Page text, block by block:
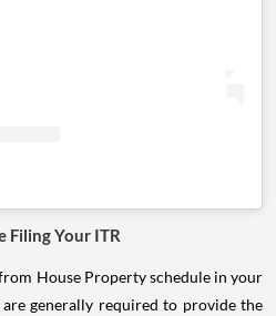
Your ITR
House Property schedule in your
are generally required to provide the